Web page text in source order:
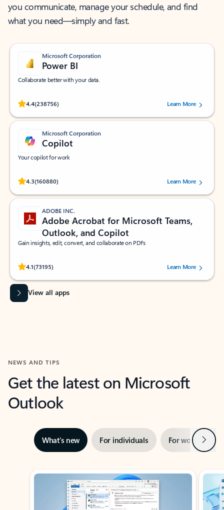
you communicate, manage your schedule, and find
what you need—simply and fast.
Microsoft Corporation
Power BI
Collaborate better with your data.
4.4(238756)
Rated (#=ratingAverage#) stars out of 5 stars, by 238756 users.
Learn More
Microsoft Corporation
Copilot
Your copilot for work
4.3(160880)
Rated (#=ratingAverage#) stars out of 5 stars, by 160880 users.Learn More
ADOBE INC.
Adobe Acrobat for Microsoft Teams,
Outlook, and Copilot
Gain insights, edit, convert, and collaborate on PDFs
4.1(73195)
Rated (#=ratingAverage#) stars out of 5 stars, by 73195 users.Learn More
View all apps
NEWS AND TIPS
Get the latest on Microsoft
Outlook
What’s new For individuals For work Next
Showing slide 1 of 3